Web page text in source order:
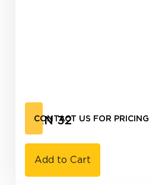
UAN 32
CONTACT US FOR PRICING
Add to Cart